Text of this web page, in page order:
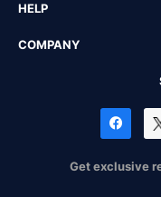
HELP
COMPANY
Get exclusive